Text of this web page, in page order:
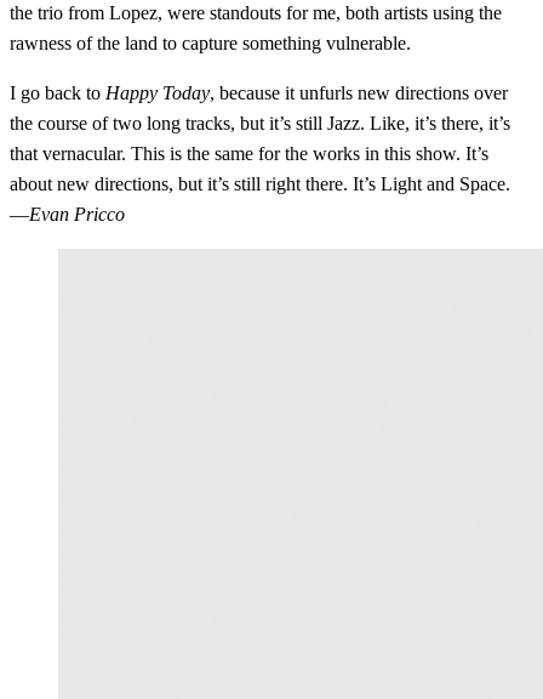
the trio from Lopez, were standouts for me, both artists using the
rawness of the land to capture something vulnerable.
I go back to Happy Today, because it unfurls new directions over
the course of two long tracks, but it’s still Jazz. Like, it’s there, it’s
that vernacular. This is the same for the works in this show. It’s
about new directions, but it’s still right there. It’s Light and Space.
—Evan Pricco